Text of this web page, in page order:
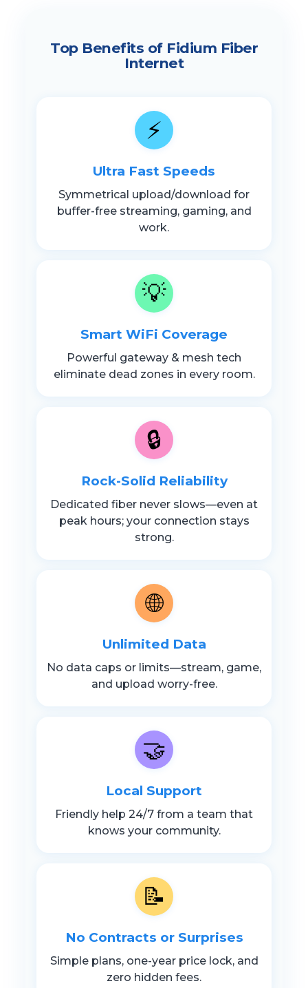
Top Benefits of Fidium Fiber
Internet
⚡
Ultra Fast Speeds
Symmetrical upload/download for
buffer-free streaming, gaming, and
work.
💡
Smart WiFi Coverage
Powerful gateway & mesh tech
eliminate dead zones in every room.
🔒
Rock-Solid Reliability
Dedicated fiber never slows—even at
peak hours; your connection stays
strong.
🌐
Unlimited Data
No data caps or limits—stream, game,
and upload worry-free.
🤝
Local Support
Friendly help 24/7 from a team that
knows your community.
📝
No Contracts or Surprises
Simple plans, one-year price lock, and
zero hidden fees.